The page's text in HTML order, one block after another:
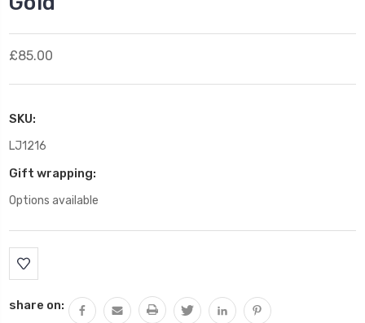
£85.00
SKU:
LJ1216
Gift wrapping:
Options available
Current
Stock:
share on: